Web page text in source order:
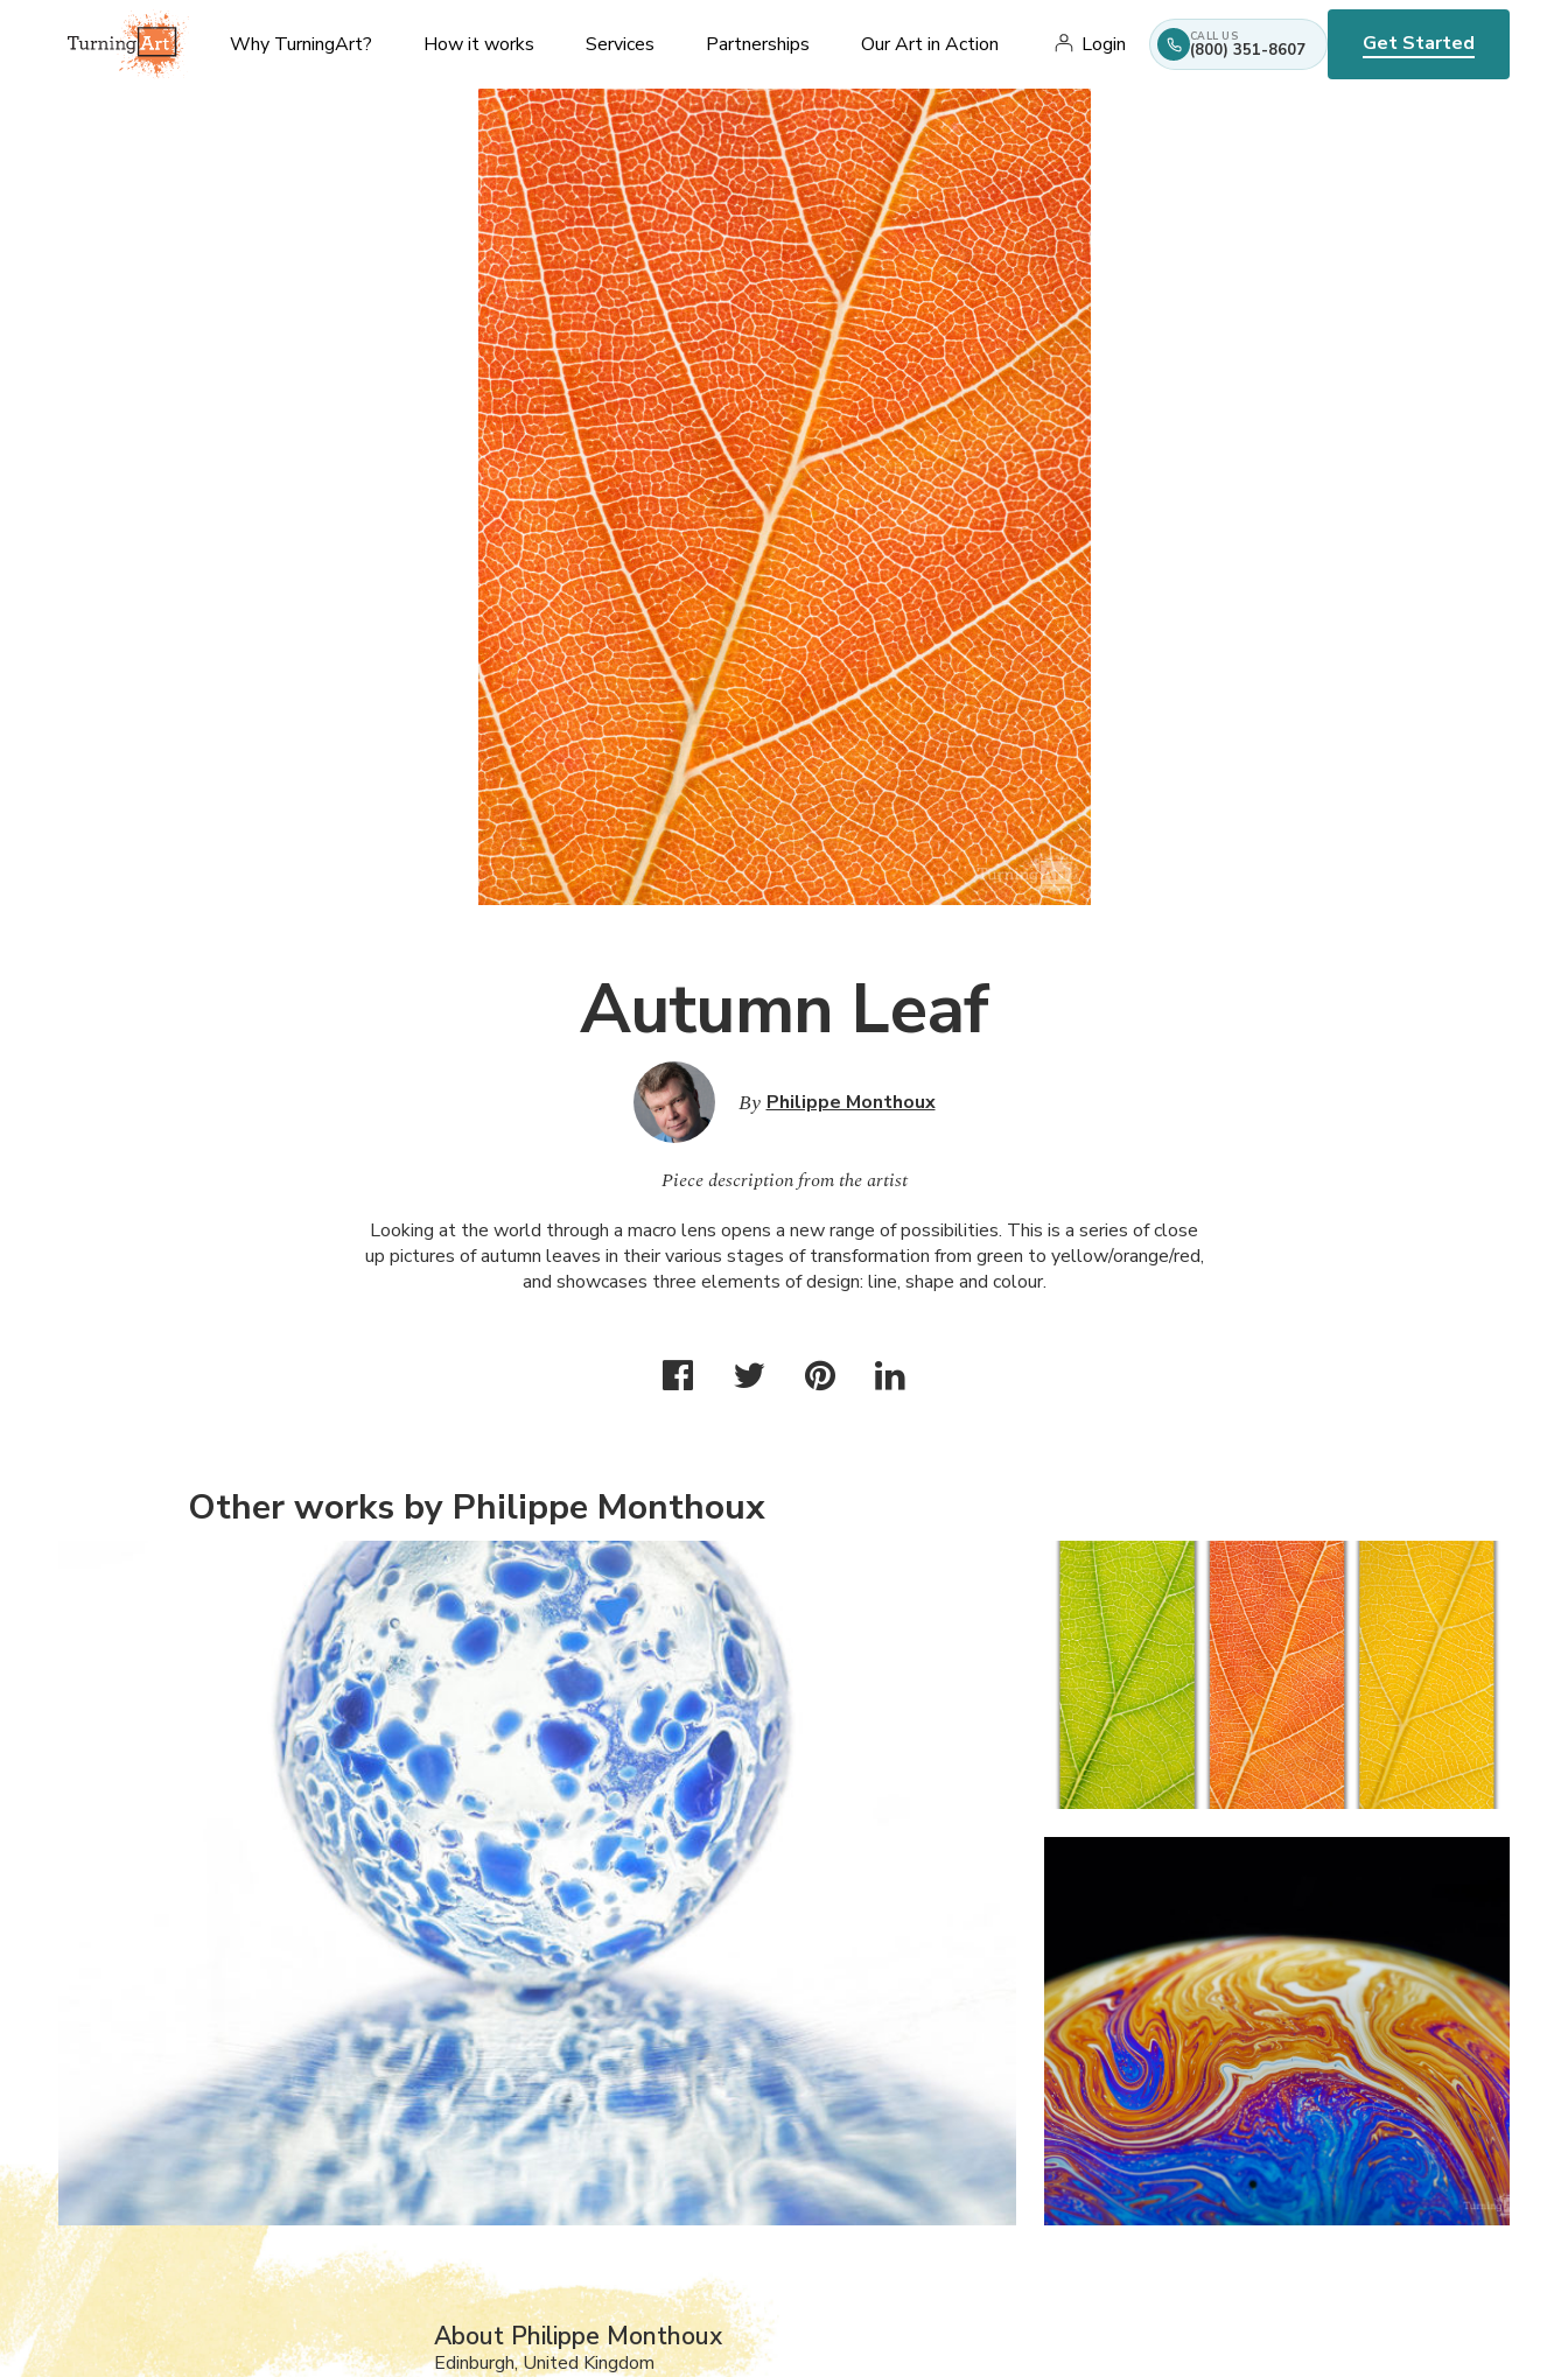
Why TurningArt? How it works Services Partnerships Our Art in Action Login CALL US
(800) 351-8607 Get Started
Autumn Leaf
By Philippe Monthoux
Piece description from the artist
Looking at the world through a macro lens opens a new range of possibilities. This is a series of close
up pictures of autumn leaves in their various stages of transformation from green to yellow/orange/red,
and showcases three elements of design: line, shape and colour.
Other works by Philippe Monthoux
About Philippe Monthoux
Edinburgh, United Kingdom